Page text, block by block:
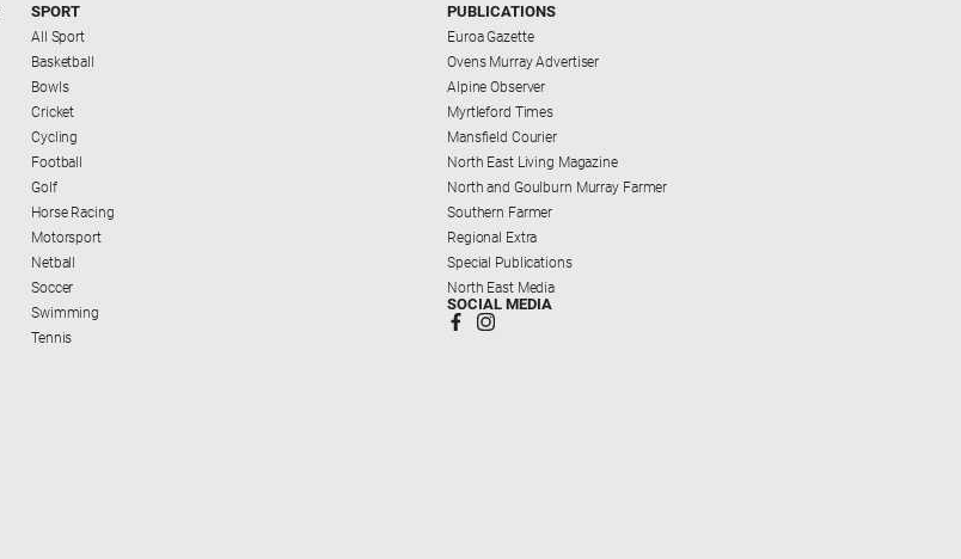
SPORT
All Sport
Basketball
Bowls
Cricket
Cycling
Football
Golf
Horse Racing
Motorsport
Netball
Soccer
Swimming
Tennis
PUBLICATIONS
Euroa Gazette
Ovens Murray Advertiser
Alpine Observer
Myrtleford Times
Mansfield Courier
North East Living Magazine
North and Goulburn Murray Farmer
Southern Farmer
Regional Extra
Special Publications
North East Media
SOCIAL MEDIA